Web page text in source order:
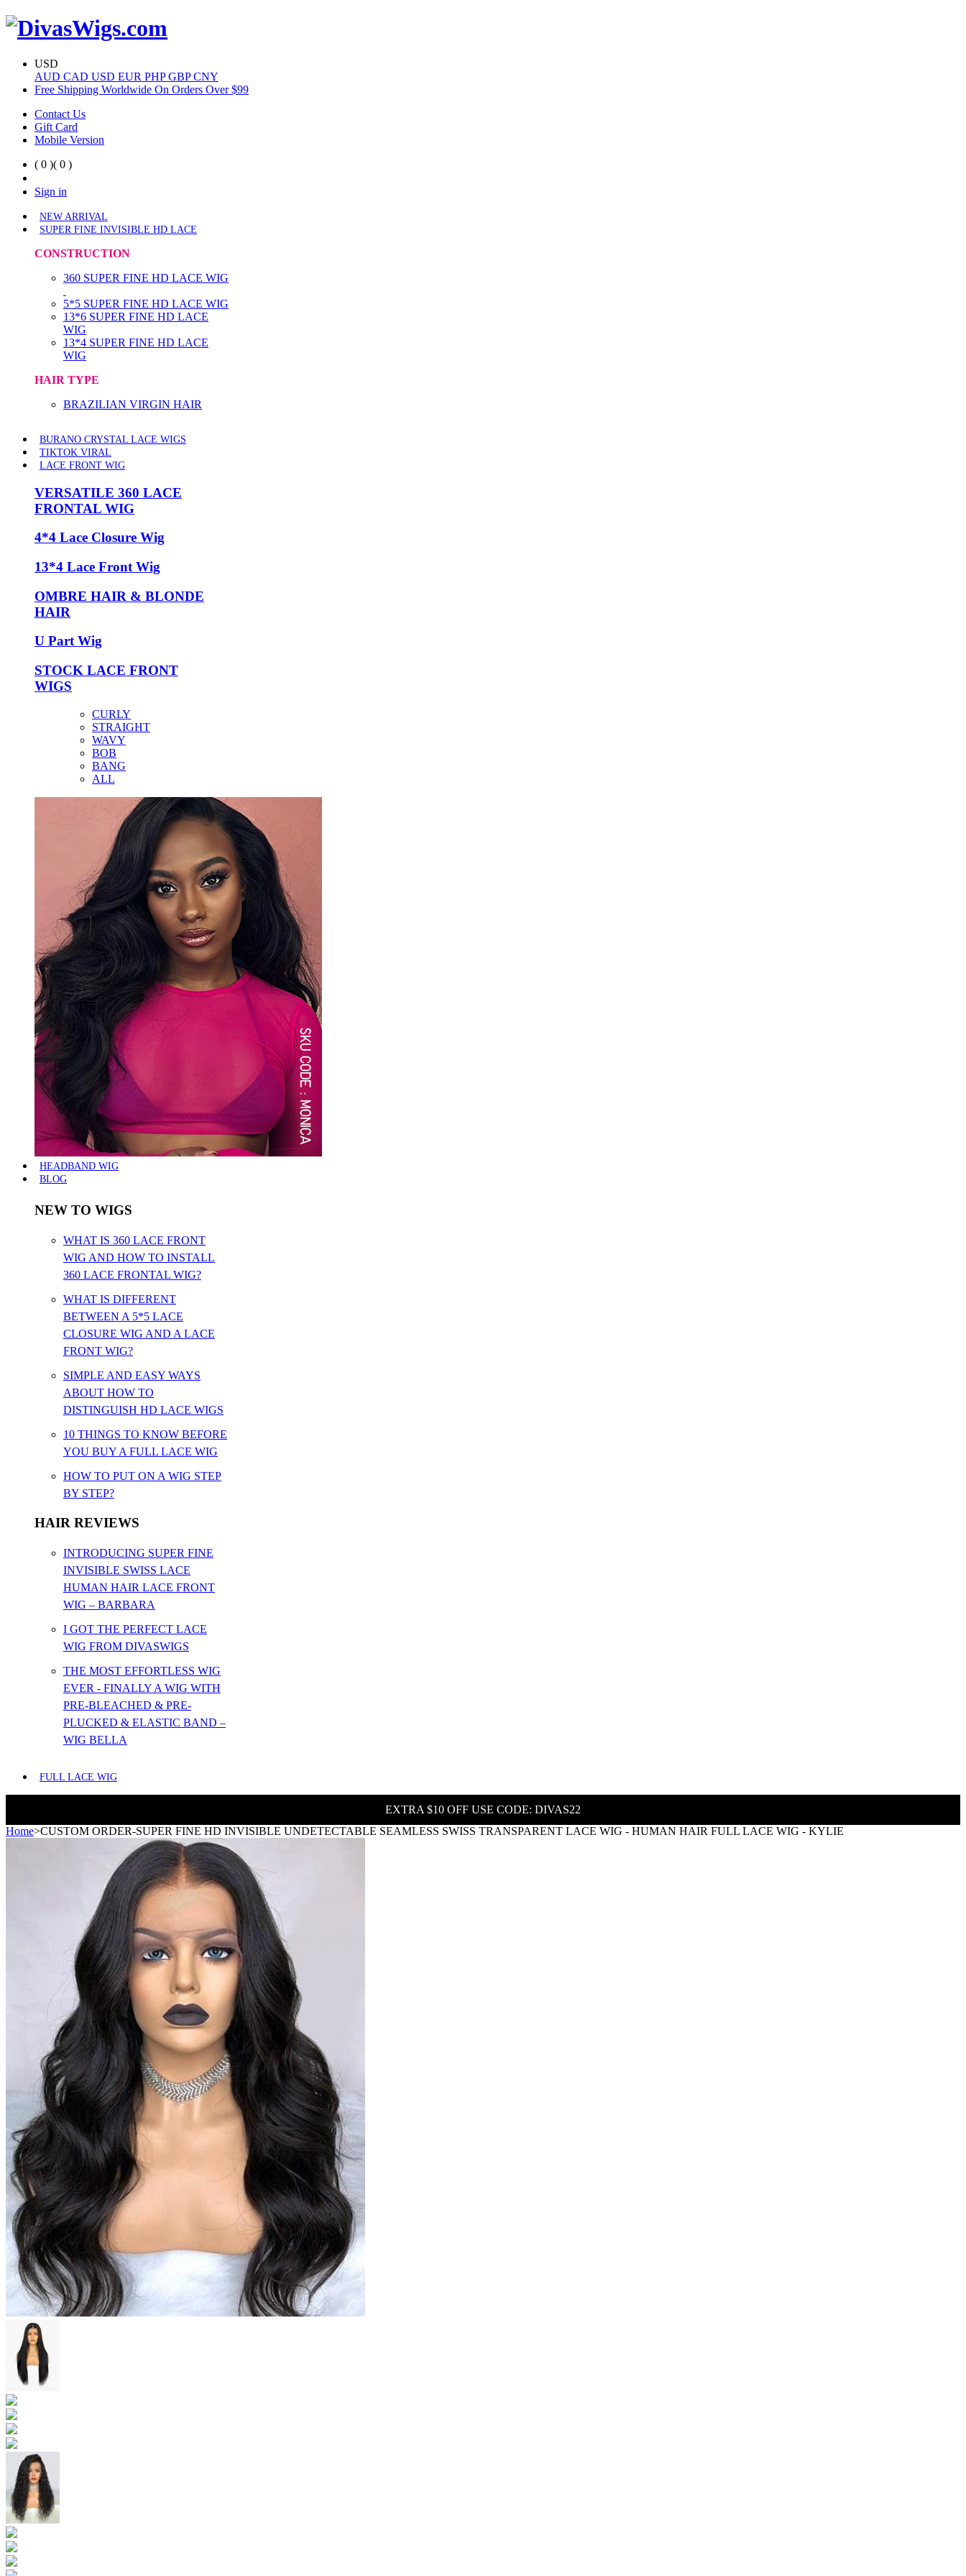
USD
AUD CAD USD EUR PHPGBPCNY
Free Shipping Worldwide On Orders Over $99
Contact Us
Gift Card
Mobile Version
( 0 )( 0 )
Sign in
NEW ARRIVAL
SUPER FINE INVISIBLE HD LACE
CONSTRUCTION
360 SUPER FINE HD LACE WIG
5*5 SUPER FINE HD LACE WIG
13*6 SUPER FINE HD LACE
WIG
13*4 SUPER FINE HD LACE
WIG
HAIR TYPE
BRAZILIAN VIRGIN HAIR
BURANO CRYSTAL LACE WIGS
TIKTOK VIRAL
LACE FRONT WIG
VERSATILE 360 LACE
FRONTAL WIG
4*4 Lace Closure Wig
13*4 Lace Front Wig
OMBRE HAIR & BLONDE
HAIR
U Part Wig
STOCK LACE FRONT
WIGS
CURLY
STRAIGHT
WAVY
BOB
BANG
ALL
HEADBAND WIG
BLOG
NEW TO WIGS
WHAT IS 360 LACE FRONT
WIG AND HOW TO INSTALL
360 LACE FRONTAL WIG?
WHAT IS DIFFERENT
BETWEEN A 5*5 LACE
CLOSURE WIG AND A LACE
FRONT WIG?
SIMPLE AND EASY WAYS
ABOUT HOW TO
DISTINGUISH HD LACE WIGS
10 THINGS TO KNOW BEFORE
YOU BUY A FULL LACE WIG
HOW TO PUT ON A WIG STEP
BY STEP?
HAIR REVIEWS
INTRODUCING SUPER FINE
INVISIBLE SWISS LACE
HUMAN HAIR LACE FRONT
WIG – BARBARA
I GOT THE PERFECT LACE
WIG FROM DIVASWIGS
THE MOST EFFORTLESS WIG
EVER - FINALLY A WIG WITH
PRE-BLEACHED & PRE-
PLUCKED & ELASTIC BAND –
WIG BELLA
FULL LACE WIG
EXTRA $10 OFF USE CODE: DIVAS22
Home>CUSTOM ORDER-SUPER FINE HD INVISIBLE UNDETECTABLE SEAMLESS SWISS TRANSPARENT LACE WIG - HUMAN HAIR FULL LACE WIG - KYLIE